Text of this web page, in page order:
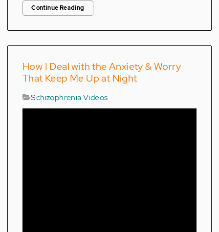
Continue Reading
How I Deal with the Anxiety & Worry
That Keep Me Up at Night
Schizophrenia Videos